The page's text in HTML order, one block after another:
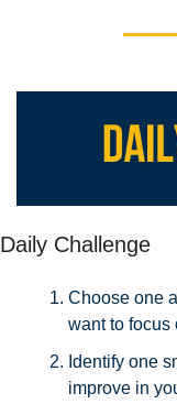
Daily Challenge
Choose one
want to focus
Identify one
improve in